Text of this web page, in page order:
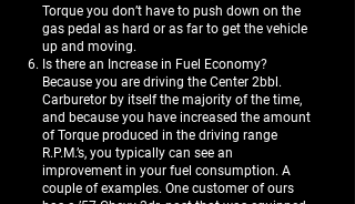
Torque you don’t have to push down on the
gas pedal as hard or as far to get the vehicle
up and moving.
Is there an Increase in Fuel Economy?
Because you are driving the Center 2bbl.
Carburetor by itself the majority of the time,
and because you have increased the amount
of Torque produced in the driving range
R.P.M.’s, you typically can see an
improvement in your fuel consumption. A
couple of examples. One customer of ours